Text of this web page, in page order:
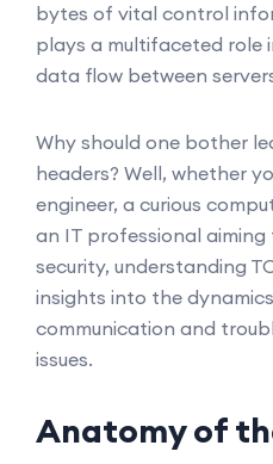
bytes of vital control
plays a multifaceted role
data flow between
Why should one bother
headers? Well, whether
engineer, a curious
an IT professional
security, understanding
insights into the
communication and
issues.
Anatomy of